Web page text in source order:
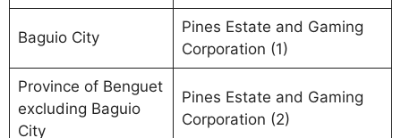
Baguio City
Pines Estate and Gaming
Corporation (1)
Province of Benguet
excluding Baguio
City
Pines Estate and Gaming
Corporation (2)